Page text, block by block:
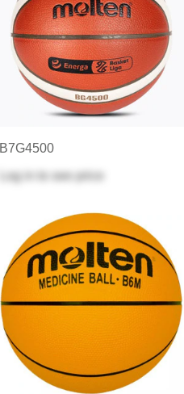
B7G4500
Log in
to see price